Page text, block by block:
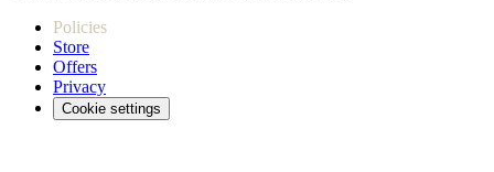
Policies
Store
Offers
Privacy
Cookie settings